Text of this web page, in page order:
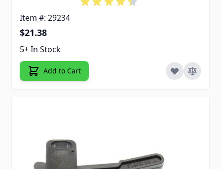
Item #: 29234
$21.38
5+ In Stock
Add to Cart